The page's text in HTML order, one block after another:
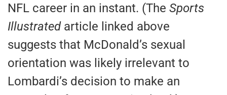
NFL career in an instant. (The Sports
Illustratedarticle linked above
suggests that McDonald’s sexual
orientation was likely irrelevant to
Lombardi’s decision to make an